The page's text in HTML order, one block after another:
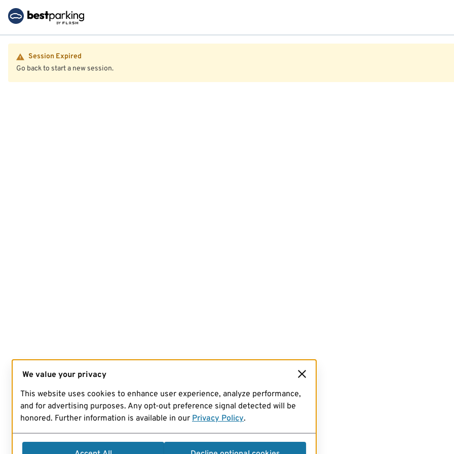
Session Expired
Go back to start a new session.
We value your privacy
This website uses cookies to enhance user experience, analyze performance,
and for advertising purposes. Any opt-out preference signal detected will be
honored. Further information is available in our Privacy Policy.